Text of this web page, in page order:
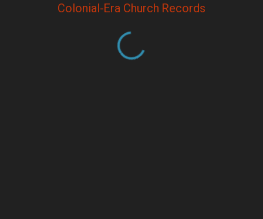
Colonial-Era Church Records